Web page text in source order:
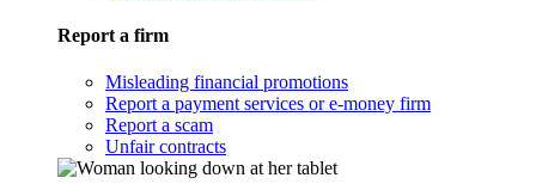
Report a firm
Misleading financial promotions
Report a payment services or e-money firm
Report a scam
Unfair contracts